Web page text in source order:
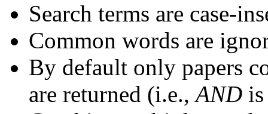
Search terms are case-
Common words are
By default only papers
are returned (i.e.,AND